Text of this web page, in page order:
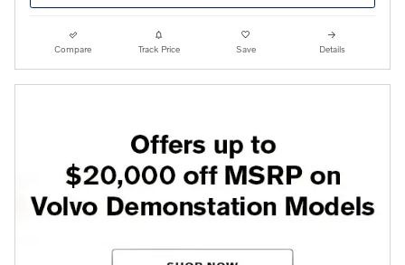
Compare Track Price Save Details